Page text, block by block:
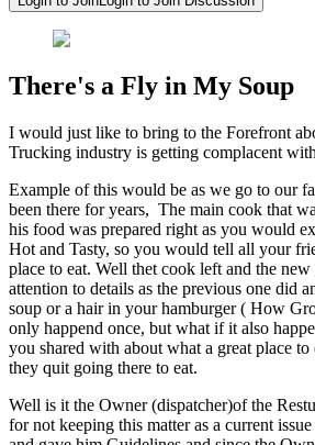
There's a Fly in My Soup
I would just like to bring to the Forefront
Trucking industry is getting complacent
Example of this would be as we go to our
been there for years, The main cook that
his food was prepared right as you would
Hot and Tasty, so you would tell all your
place to eat. Well thet cook left and the
attention to details as the previous one did
soup or a hair in your hamburger ( How
only happend once, but what if it also
you shared with about what a great place
they quit going there to eat.
Well is it the Owner (dispatcher)of the
for not keeping this matter as a current